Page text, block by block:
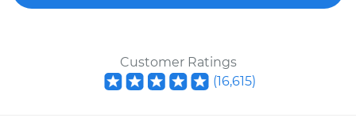
Customer Ratings
(16,615)